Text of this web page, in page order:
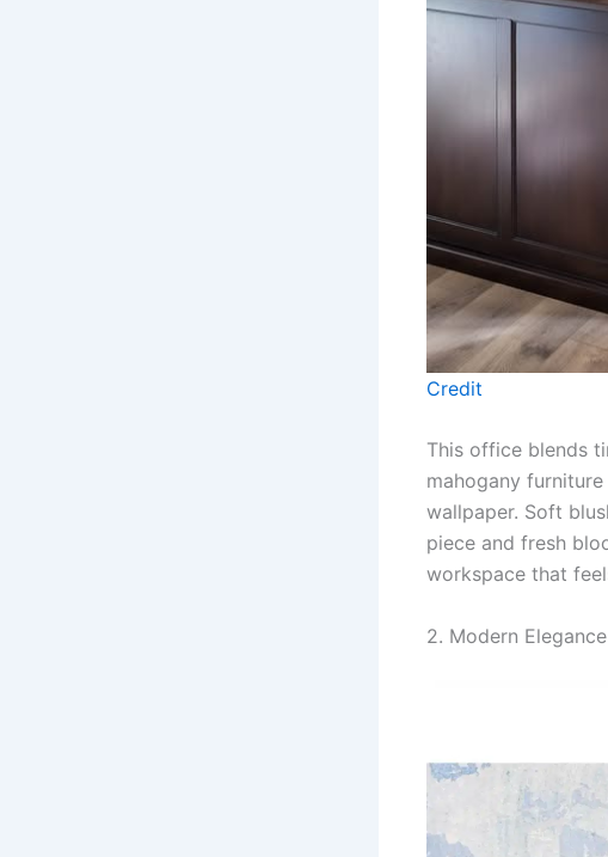
Credit
This office blends
mahogany
wallpaper. Soft
piece and fresh
workspace that
2. Modern